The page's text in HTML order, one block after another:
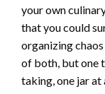
your own
that you could
organizing
of both, but one
taking, one jar at